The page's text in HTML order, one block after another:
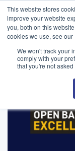
This website stores
improve your website
you, both on this
cookies we use, see our
We won't track your
comply with your
that you're not